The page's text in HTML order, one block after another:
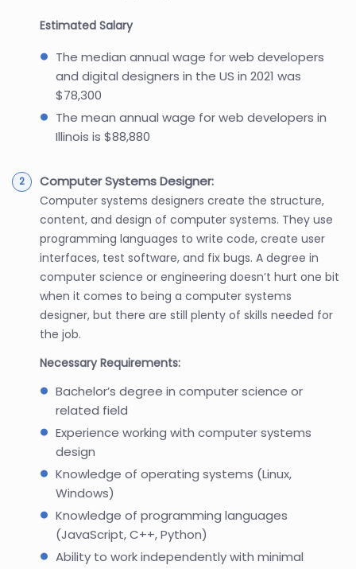
Estimated Salary
The median annual wage for web developers
and digital designers in the US in 2021 was
$78,300
The mean annual wage for web developers in
Illinois is $88,880
Computer Systems Designer:
Computer systems designers create the structure,
content, and design of computer systems. They use
programming languages to write code, create user
interfaces, test software, and fix bugs. A degree in
computer science or engineering doesn’t hurt one bit
when it comes to being a computer systems
designer, but there are still plenty of skills needed for
the job.
Necessary Requirements:
Bachelor’s degree in computer science or
related field
Experience working with computer systems
design
Knowledge of operating systems (Linux,
Windows)
Knowledge of programming languages
(JavaScript, C++, Python)
Ability to work independently with minimal